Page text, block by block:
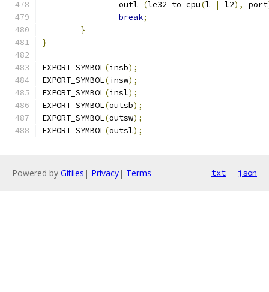
		outl
(le32_to_cpu(l | l2), port
break;
}
}
EXPORT_SYMBOL(insb);
EXPORT_SYMBOL(insw);
EXPORT_SYMBOL(insl);
EXPORT_SYMBOL(outsb);
EXPORT_SYMBOL(outsw);
EXPORT_SYMBOL(outsl);
Powered by Gitiles | Privacy| Terms txt json